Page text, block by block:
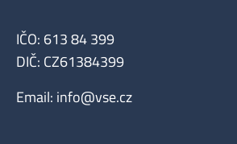
IČO: 613 84 399
DIČ: CZ61384399
Email: info@vse.cz